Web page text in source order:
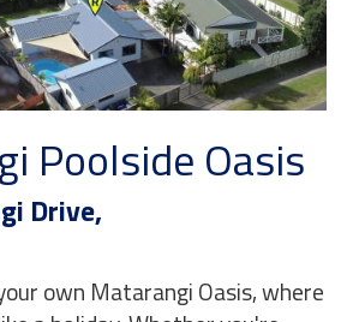
Poolside Oasis
Drive,
own Matarangi Oasis, where